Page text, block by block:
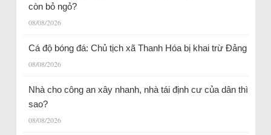
còn bỏ ngỏ?
08/08/2026
Cá độ bóng đá: Chủ tịch xã Thanh Hóa bị khai trừ Đảng
08/08/2026
Nhà cho công an xây nhanh, nhà tái định cư của dân thì
sao?
08/08/2026